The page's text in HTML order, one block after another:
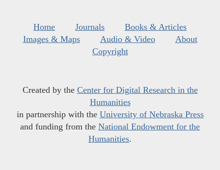
Home Journals
Books & Articles
Images & Maps
Audio & Video
About
Copyright
Created by the Center for Digital Research in the
Humanities
in partnership with the University of Nebraska Press
and funding from the National Endowment for the
Humanities.